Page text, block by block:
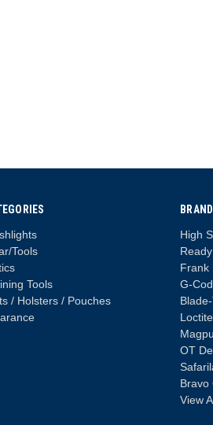
Tools
Tools
/ Holsters / Pouches
High
Frank
G-
Loctite
OT
Bravo
View